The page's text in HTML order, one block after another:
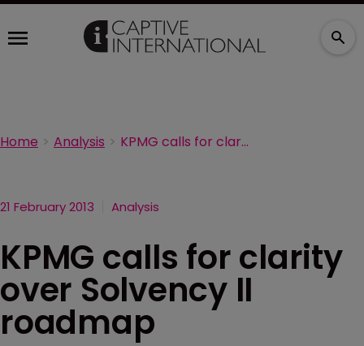
Home Analysis KPMG calls for clarity over Solvency II roadmap
21 February 2013 Analysis
KPMG calls for clarity
over Solvency II
roadmap